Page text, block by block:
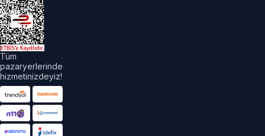
Tüm
pazaryerlerinde
hizmetinizdeyiz!